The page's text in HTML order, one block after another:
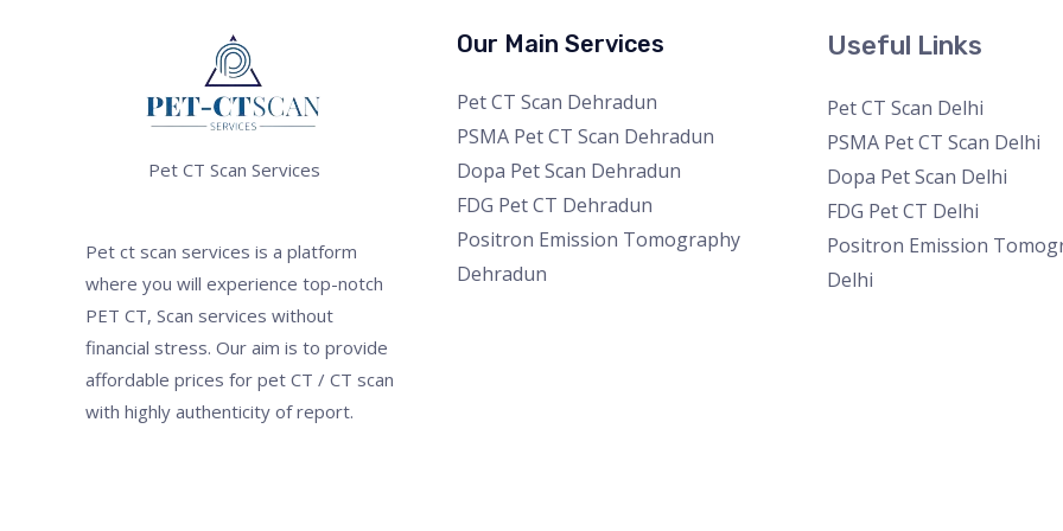
Pet CT Scan Services
Pet ct scan services is a platform
where you will experience top-notch
PET CT, Scan services without
financial stress. Our aim is to provide
affordable prices for pet CT / CT scan
with highly authenticity of report.
Our Main Services
Pet CT Scan Dehradun
PSMA Pet CT Scan Dehradun
Dopa Pet Scan Dehradun
FDG Pet CT Dehradun
Positron Emission Tomography
Dehradun
Useful Links
Pet CT Scan Delhi
PSMA Pet CT Scan Delhi
Dopa Pet Scan Delhi
FDG Pet CT Delhi
Positron Emission
Delhi